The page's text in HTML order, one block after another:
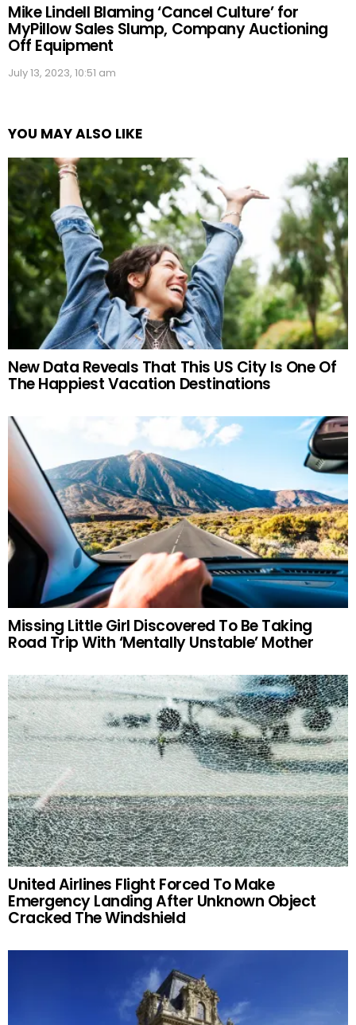
Mike Lindell Blaming ‘Cancel Culture’ for
MyPillow Sales Slump, Company Auctioning
Off Equipment
July 13, 2023, 10:51 am
YOU MAY ALSO LIKE
New Data Reveals That This US City Is One Of
The Happiest Vacation Destinations
Missing Little Girl Discovered To Be Taking
Road Trip With ‘Mentally Unstable’ Mother
United Airlines Flight Forced To Make
Emergency Landing After Unknown Object
Cracked The Windshield